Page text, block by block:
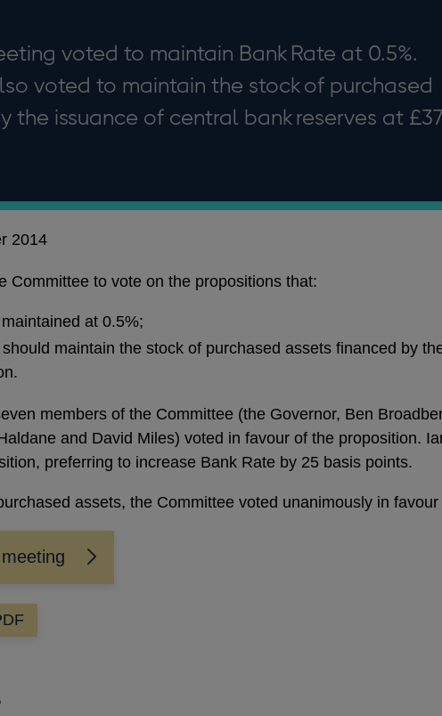
voted to maintain Bank Rate at 0.5%.
voted to maintain the stock of purchased
the issuance of central bank reserves at
2014
Committee to vote on the propositions that:
at 0.5%;
maintain the stock of purchased assets financed by
members of the Committee (the Governor, Ben
and David Miles) voted in favour of the proposition.
preferring to increase Bank Rate by 25 basis points.
assets, the Committee voted unanimously in